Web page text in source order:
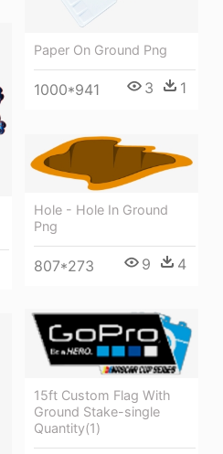
Paper On Ground Png
1000*941 3 1
Hole - Hole In Ground
Png
807*273 9 4
15ft Custom Flag With
Ground Stake-single
Quantity(1)